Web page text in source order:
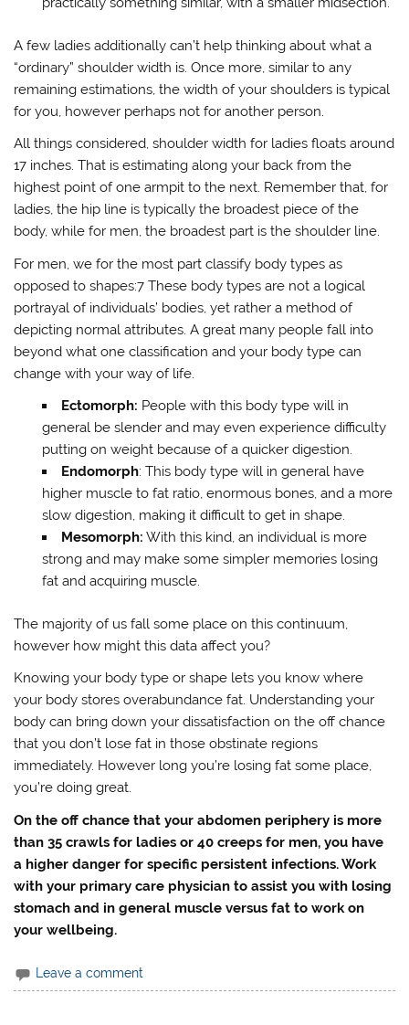
A few ladies additionally can’t help thinking about what a
“ordinary” shoulder width is. Once more, similar to any
remaining estimations, the width of your shoulders is typical
for you, however perhaps not for another person.
All things considered, shoulder width for ladies floats around
17 inches. That is estimating along your back from the
highest point of one armpit to the next. Remember that, for
ladies, the hip line is typically the broadest piece of the
body, while for men, the broadest part is the shoulder line.
For men, we for the most part classify body types as
opposed to shapes:7 These body types are not a logical
portrayal of individuals’ bodies, yet rather a method of
depicting normal attributes. A great many people fall into
beyond what one classification and your body type can
change with your way of life.
Ectomorph: People with this body type will in
general be slender and may even experience difficulty
putting on weight because of a quicker digestion.
Endomorph: This body type will in general have
higher muscle to fat ratio, enormous bones, and a more
slow digestion, making it difficult to get in shape.
Mesomorph: With this kind, an individual is more
strong and may make some simpler memories losing
fat and acquiring muscle.
The majority of us fall some place on this continuum,
however how might this data affect you?
Knowing your body type or shape lets you know where
your body stores overabundance fat. Understanding your
body can bring down your dissatisfaction on the off chance
that you don’t lose fat in those obstinate regions
immediately. However long you’re losing fat some place,
you’re doing great.
On the off chance that your abdomen periphery is more
than 35 crawls for ladies or 40 creeps for men, you have
a higher danger for specific persistent infections. Work
with your primary care physician to assist you with losing
stomach and in general muscle versus fat to work on
your wellbeing.
Leave a comment